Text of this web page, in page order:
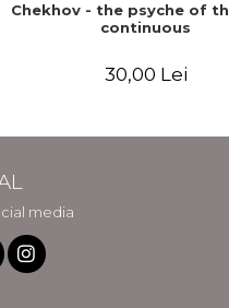
Chekhov - the psyche of
continuous
30,00 Lei
media